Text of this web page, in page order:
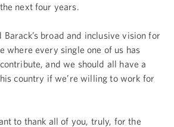
next four years.
broad and inclusive vision for
where every single one of us has
and we should all have a
country if we’re willing to work for
to thank all of you, truly, for the